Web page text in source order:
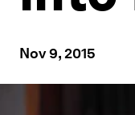
Nov 9, 2015